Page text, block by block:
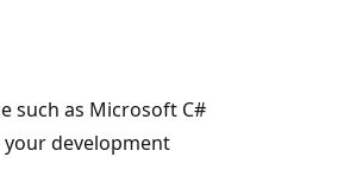
such as Microsoft C#
your development